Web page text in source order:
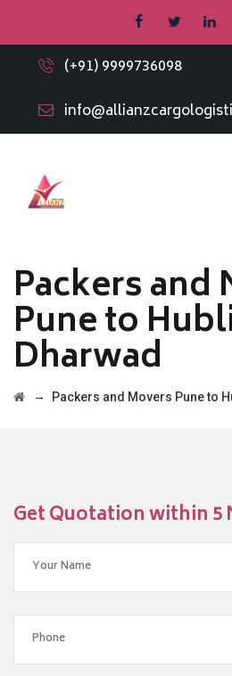
(+91) 9999736098
Packers and
Pune to
Dharwad
→ Packers and Movers Pune to
Get Quotation within 5